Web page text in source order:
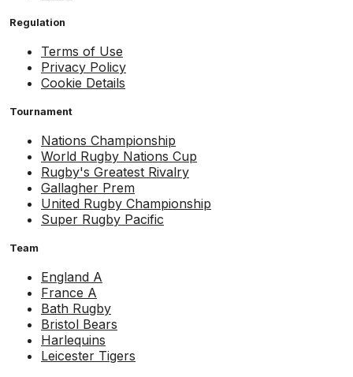
Regulation
Terms of Use
Privacy Policy
Cookie Details
Tournament
Nations Championship
World Rugby Nations Cup
Rugby's Greatest Rivalry
Gallagher Prem
United Rugby Championship
Super Rugby Pacific
Team
England A
France A
Bath Rugby
Bristol Bears
Harlequins
Leicester Tigers